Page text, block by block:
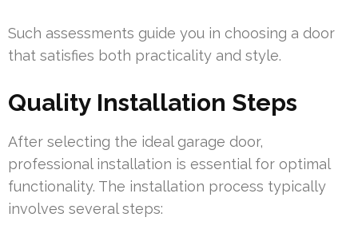
Such assessments guide you in choosing a door
that satisfies both practicality and style.
Quality Installation Steps
After selecting the ideal garage door,
professional installation is essential for optimal
functionality. The installation process typically
involves several steps: